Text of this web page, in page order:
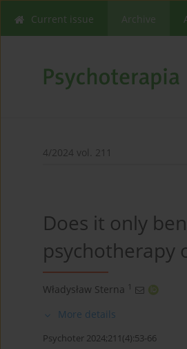
Current issue Archive
4/2024 vol. 211
Does it only
Władysław Sterna 1
More details
Psychoter 2024;211(4):53-66